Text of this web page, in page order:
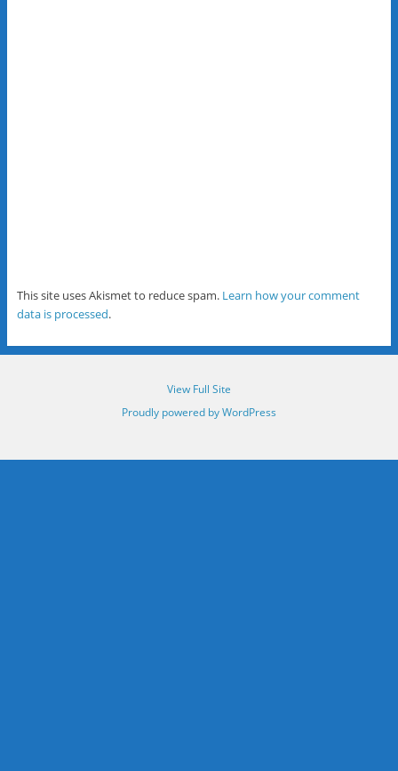
This site uses Akismet to reduce spam. Learn how your comment
data is processed.
View Full Site
Proudly powered by WordPress